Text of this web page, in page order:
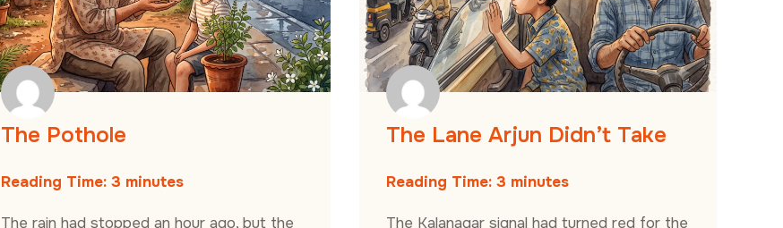
The Pothole
Reading Time: 3 minutes
The rain had stopped an hour ago, but the
The Lane Arjun Didn’t Take
Reading Time:3 minutes
The Kalanagar signal had turned red for the